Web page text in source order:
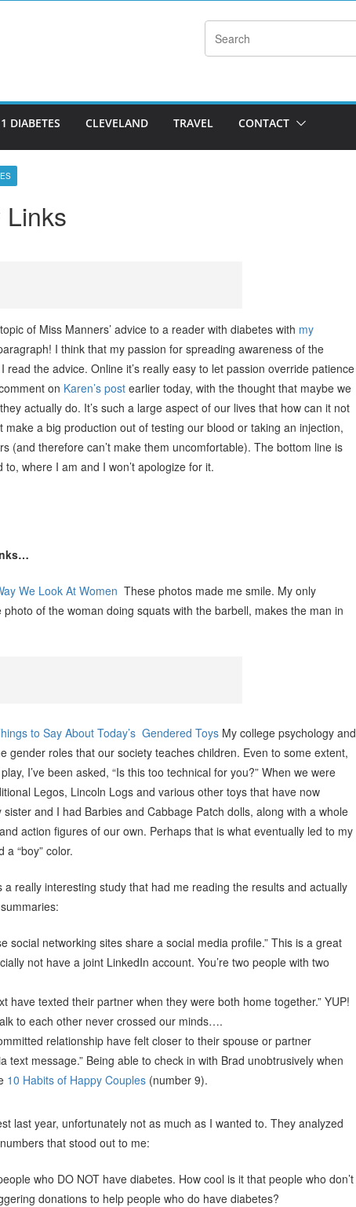
DIABETES CLEVELAND TRAVEL CONTACT
of Miss Manners’ advice to a reader with diabetes with my
I think that my passion for spreading awareness of the
the advice. Online it’s really easy to let passion override patience
on Karen’s post earlier today, with the thought that maybe we
actually do. It’s such a large aspect of our lives that how can it not
a big production out of testing our blood or taking an injection,
(and therefore can’t make them uncomfortable). The bottom line is
where I am and I won’t apologize for it.
We Look At Women These photos made me smile. My only
of the woman doing squats with the barbell, makes the man in
to Say About Today’s Gendered Toys My college psychology and
gender roles that our society teaches children. Even to some extent,
I’ve been asked, “Is this too technical for you?” When we were
Legos, Lincoln Logs and various other toys that have now
sister and I had Barbies and Cabbage Patch dolls, along with a whole
action figures of our own. Perhaps that is what eventually led to my
“boy” color.
a really interesting study that had me reading the results and actually
social networking sites share a social media profile.” This is a great
not have a joint LinkedIn account. You’re two people with two
have texted their partner when they were both home together.” YUP!
to each other never crossed our minds….
relationship have felt closer to their spouse or partner
text message.” Being able to check in with Brad unobtrusively when
10 Habits of Happy Couples (number 9).
last year, unfortunately not as much as I wanted to. They analyzed
that stood out to me:
who DO NOT have diabetes. How cool is it that people who don’t
donations to help people who do have diabetes?